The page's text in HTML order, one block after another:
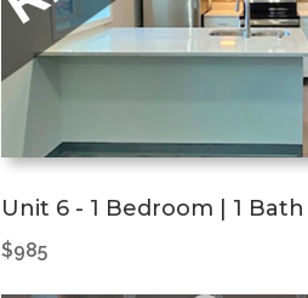
Unit 6 - 1 Bedroom | 1 Bath
$985